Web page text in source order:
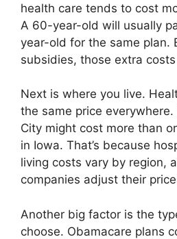
health care tends to cost
A 60-year-old will usually
year-old for the same plan.
subsidies, those extra
Next is where you live.
the same price
City might cost more than
in Iowa. That’s because
living costs vary by region,
companies adjust their
Another big factor is the
choose. Obamacare plans